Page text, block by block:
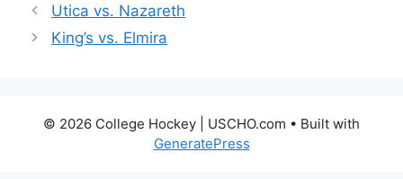
Utica vs. Nazareth
King’s vs. Elmira
© 2026 College Hockey | USCHO.com • Built with
GeneratePress